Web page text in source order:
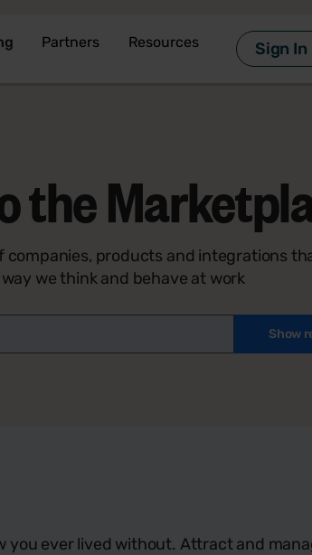
Partners Resources Sign In
the
products and integrations
we think and behave at work
Show
you ever lived without. Attract and